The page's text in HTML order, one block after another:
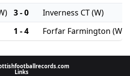
3 - 0
Inverness CT (W)
1 - 4 Forfar Farmington (W)
Links